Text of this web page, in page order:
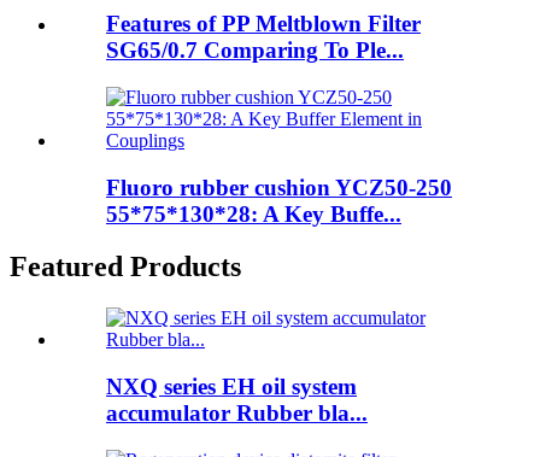
Features of PP Meltblown Filter
SG65/0.7 Comparing To Ple...
Fluoro rubber cushion YCZ50-250
55*75*130*28: A Key Buffe...
Featured Products
NXQ series EH oil system
accumulator Rubber bla...